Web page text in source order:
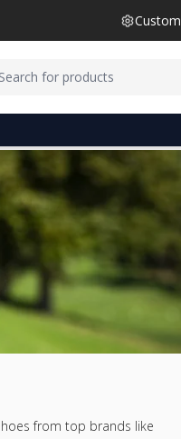
from top brands like